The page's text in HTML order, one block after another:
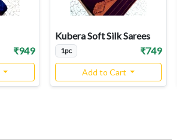
₹949
Kubera Soft Silk Sarees
1pc ₹749
Add to Cart